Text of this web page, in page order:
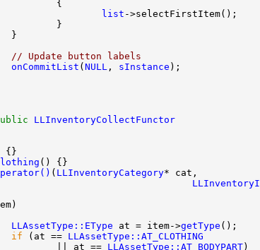
list
// Update button labels
onCommitList ( NULL , sInstance
LLInventoryCollectFunctor
( LLInventoryCategory
LLAssetType::EType at = item->getType
if (at == LLAssetType::AT_CLOTHING
|| at == LLAssetType::AT_BODYPART